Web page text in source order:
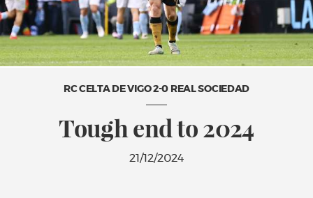
RC CELTA DE VIGO 2-0 REAL SOCIEDAD
Tough end to 2024
21/12/2024